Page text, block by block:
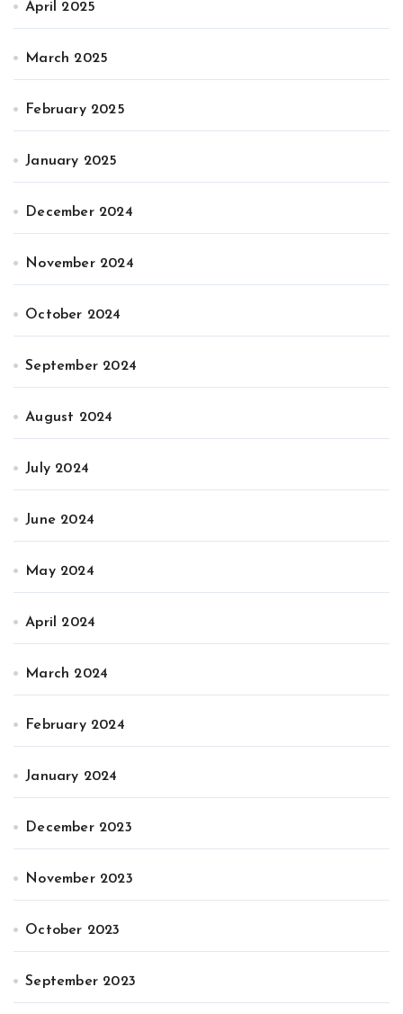
April 2025
March 2025
February 2025
January 2025
December 2024
November 2024
October 2024
September 2024
August 2024
July 2024
June 2024
May 2024
April 2024
March 2024
February 2024
January 2024
December 2023
November 2023
October 2023
September 2023